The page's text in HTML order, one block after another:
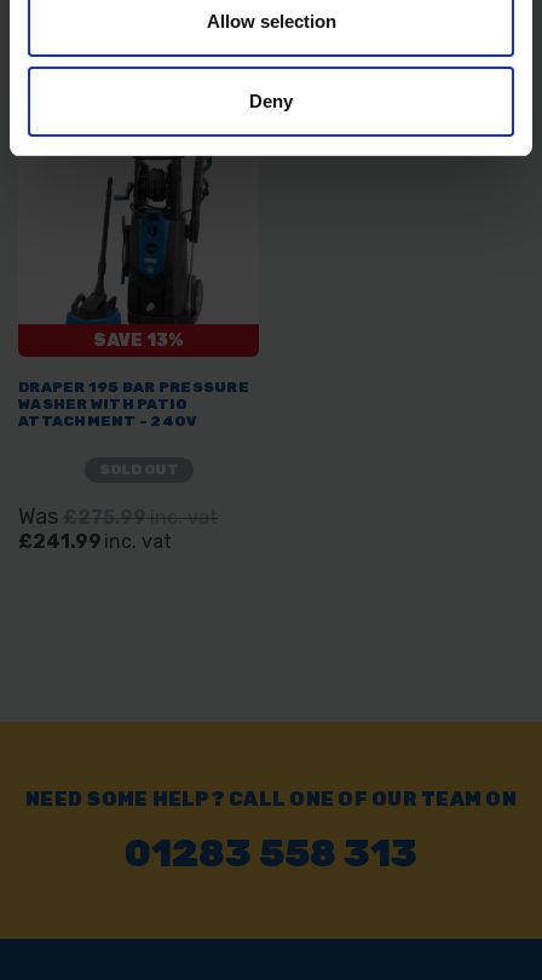
Allow selection
Deny
£143.99inc. vat £400.00inc. vat
SAVE 13%
DRAPER 195 BAR PRESSURE
WASHER WITH PATIO
ATTACHMENT - 240V
Was £275.99 inc. vat
£241.99 inc. vat
NEED SOME HELP? CALL ONE OF OUR TEAM ON
01283 558 313